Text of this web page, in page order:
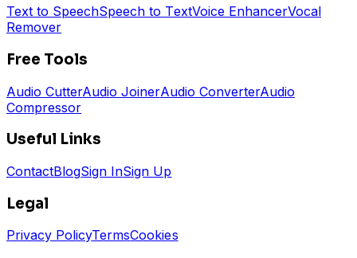
Text to SpeechSpeech to TextVoice EnhancerVocal
Remover
Free Tools
Audio CutterAudio JoinerAudio ConverterAudio
Compressor
Useful Links
ContactBlogSign InSign Up
Legal
Privacy PolicyTermsCookies